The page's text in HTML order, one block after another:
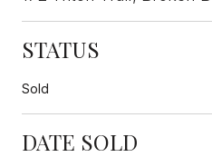
STATUS
Sold
DATE SOLD